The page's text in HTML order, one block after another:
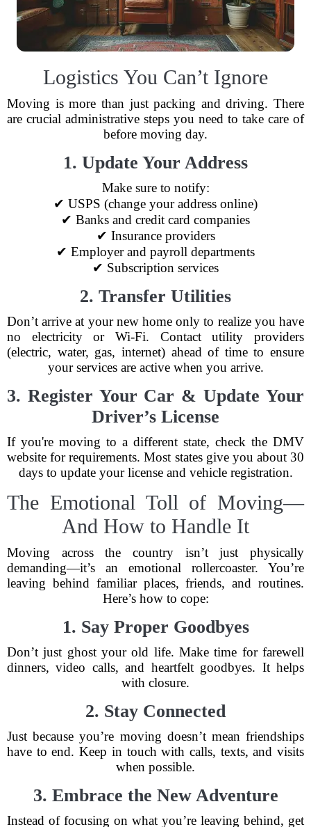
Logistics You Can’t Ignore
Moving is more than just packing and driving. There
are crucial administrative steps you need to take care of
before moving day.
1. Update Your Address
Make sure to notify:
✔ USPS (change your address online)
✔ Banks and credit card companies
✔ Insurance providers
✔ Employer and payroll departments
✔ Subscription services
2. Transfer Utilities
Don’t arrive at your new home only to realize you have
no electricity or Wi-Fi. Contact utility providers
(electric, water, gas, internet) ahead of time to ensure
your services are active when you arrive.
3. Register Your Car & Update Your
Driver’s License
If you're moving to a different state, check the DMV
website for requirements. Most states give you about 30
days to update your license and vehicle registration.
The Emotional Toll of Moving—
And How to Handle It
Moving across the country isn’t just physically
demanding—it’s an emotional rollercoaster. You’re
leaving behind familiar places, friends, and routines.
Here’s how to cope:
1. Say Proper Goodbyes
Don’t just ghost your old life. Make time for farewell
dinners, video calls, and heartfelt goodbyes. It helps
with closure.
2. Stay Connected
Just because you’re moving doesn’t mean friendships
have to end. Keep in touch with calls, texts, and visits
when possible.
3. Embrace the New Adventure
Instead of focusing on what you’re leaving behind, get